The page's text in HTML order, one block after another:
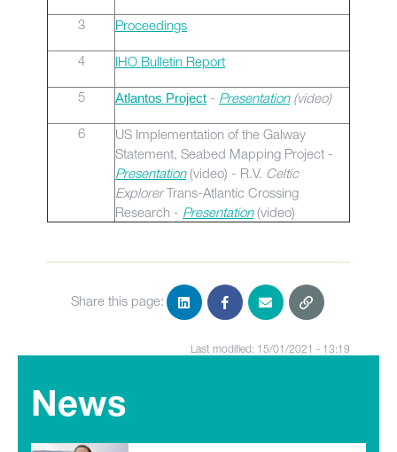
3 Proceedings
4 IHO Bulletin Report
5 Atlantos Project - Presentation(video)
6
US Implementation of the Galway
Statement, Seabed Mapping Project -
Presentation(video) - R.V. Celtic
ExplorerTrans-Atlantic Crossing
Research - Presentation(video)
Share this page:
Last modified: 15/01/2021 - 13:19
News